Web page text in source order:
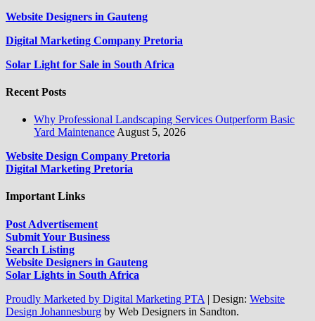
Website Designers in Gauteng
Digital Marketing Company Pretoria
Solar Light for Sale in South Africa
Recent Posts
Why Professional Landscaping Services Outperform Basic
Yard Maintenance August 5, 2026
Website Design Company Pretoria
Digital Marketing Pretoria
Important Links
Post Advertisement
Submit Your Business
Search Listing
Website Designers in Gauteng
Solar Lights in South Africa
Proudly Marketed by Digital Marketing PTA | Design: Website
Design Johannesburg by Web Designers in Sandton.